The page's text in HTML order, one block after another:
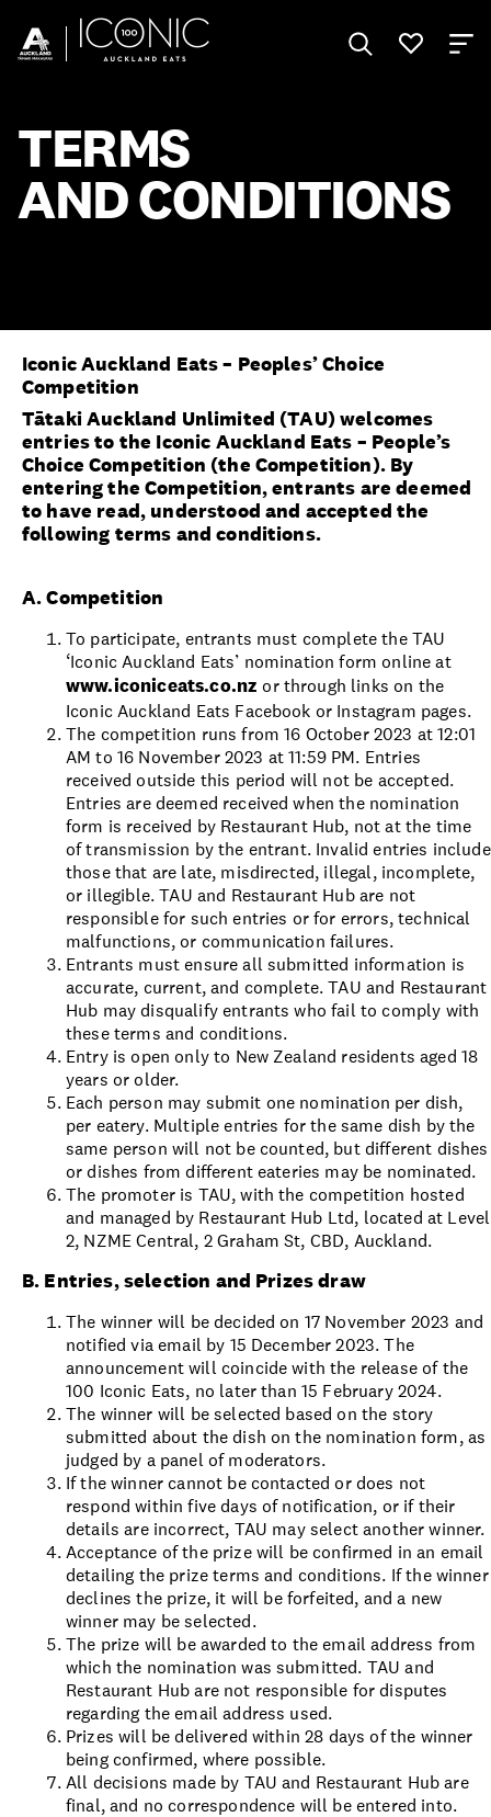
TERMS
AND CONDITIONS
Iconic Auckland Eats – Peoples’ Choice
Competition
Tātaki Auckland Unlimited (TAU) welcomes
entries to the Iconic Auckland Eats – People’s
Choice Competition (the Competition). By
entering the Competition, entrants are deemed
to have read, understood and accepted the
following terms and conditions.
A. Competition
To participate, entrants must complete the TAU
‘Iconic Auckland Eats’ nomination form online at
www.iconiceats.co.nz or through links on the
Iconic Auckland Eats Facebook or Instagram pages.
The competition runs from 16 October 2023 at 12:01
AM to 16 November 2023 at 11:59 PM. Entries
received outside this period will not be accepted.
Entries are deemed received when the nomination
form is received by Restaurant Hub, not at the time
of transmission by the entrant. Invalid entries include
those that are late, misdirected, illegal, incomplete,
or illegible. TAU and Restaurant Hub are not
responsible for such entries or for errors, technical
malfunctions, or communication failures.
Entrants must ensure all submitted information is
accurate, current, and complete. TAU and Restaurant
Hub may disqualify entrants who fail to comply with
these terms and conditions.
Entry is open only to New Zealand residents aged 18
years or older.
Each person may submit one nomination per dish,
per eatery. Multiple entries for the same dish by the
same person will not be counted, but different dishes
or dishes from different eateries may be nominated.
The promoter is TAU, with the competition hosted
and managed by Restaurant Hub Ltd, located at Level
2, NZME Central, 2 Graham St, CBD, Auckland.
B. Entries, selection and Prizes draw
The winner will be decided on 17 November 2023 and
notified via email by 15 December 2023. The
announcement will coincide with the release of the
100 Iconic Eats, no later than 15 February 2024.
The winner will be selected based on the story
submitted about the dish on the nomination form, as
judged by a panel of moderators.
If the winner cannot be contacted or does not
respond within five days of notification, or if their
details are incorrect, TAU may select another winner.
Acceptance of the prize will be confirmed in an email
detailing the prize terms and conditions. If the winner
declines the prize, it will be forfeited, and a new
winner may be selected.
The prize will be awarded to the email address from
which the nomination was submitted. TAU and
Restaurant Hub are not responsible for disputes
regarding the email address used.
Prizes will be delivered within 28 days of the winner
being confirmed, where possible.
All decisions made by TAU and Restaurant Hub are
final, and no correspondence will be entered into.